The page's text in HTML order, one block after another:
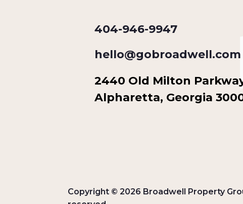
404-946-9947
hello@gobroadwell.com
2440 Old Milton
Alpharetta, Georgia
Copyright © 2026 Broadwell Property